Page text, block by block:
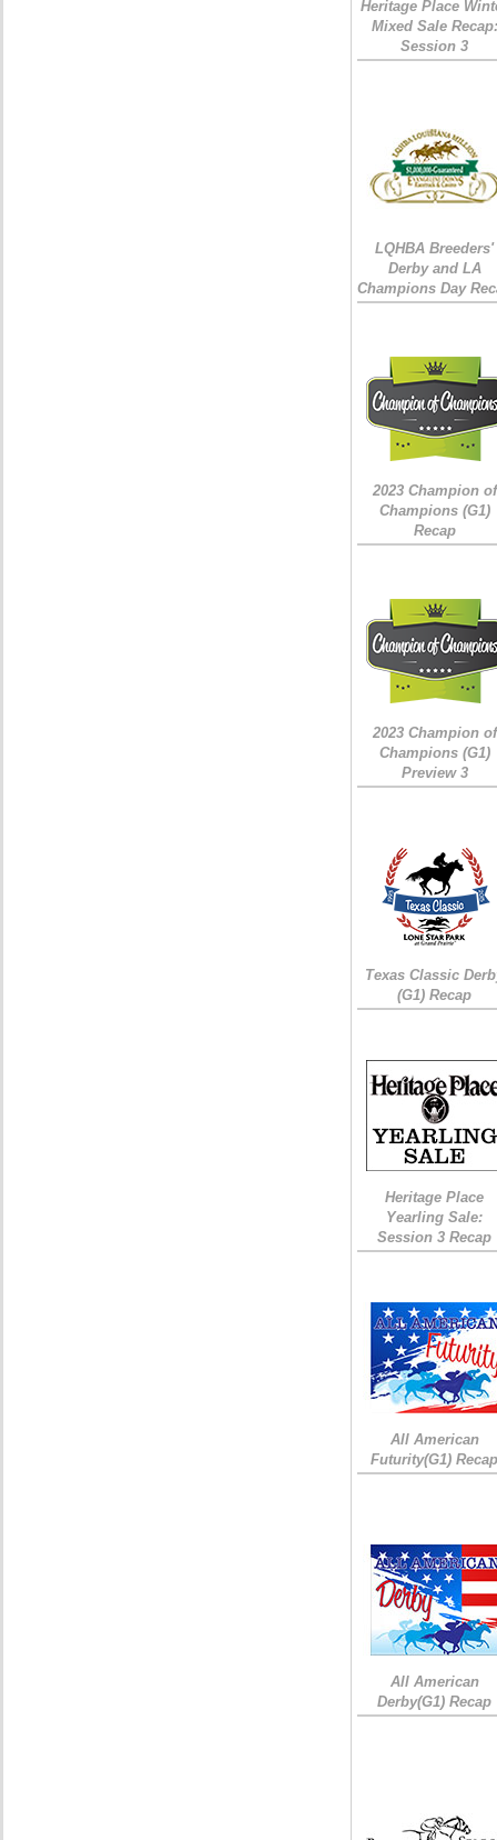
Heritage Place
Mixed Sale Recap:
Session 3
LQHBA Breeders'
Derby and LA
Champions Day
2023 Champion of
Champions (G1)
Recap
2023 Champion of
Champions (G1)
Preview 3
Texas Classic
(G1) Recap
Heritage Place
Yearling Sale:
Session 3 Recap
All American
Futurity(G1)
All American
Derby(G1) Recap